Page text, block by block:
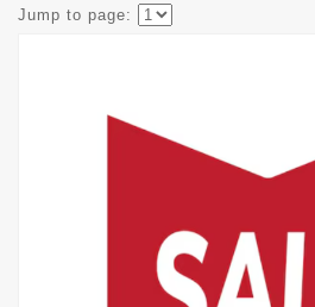
Jump to page: